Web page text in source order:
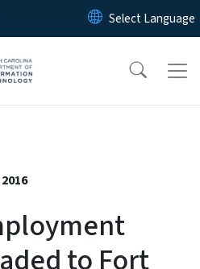
Skip to main content
to Fort